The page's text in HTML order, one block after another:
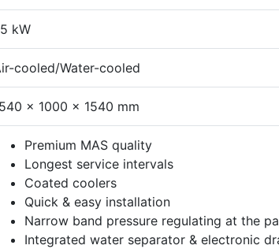
kW
cooled/Water-cooled
x 1000 x 1540 mm
Premium MAS quality
Longest service intervals
Coated coolers
Quick & easy installation
Narrow band pressure regulating at the
Integrated water separator & electronic